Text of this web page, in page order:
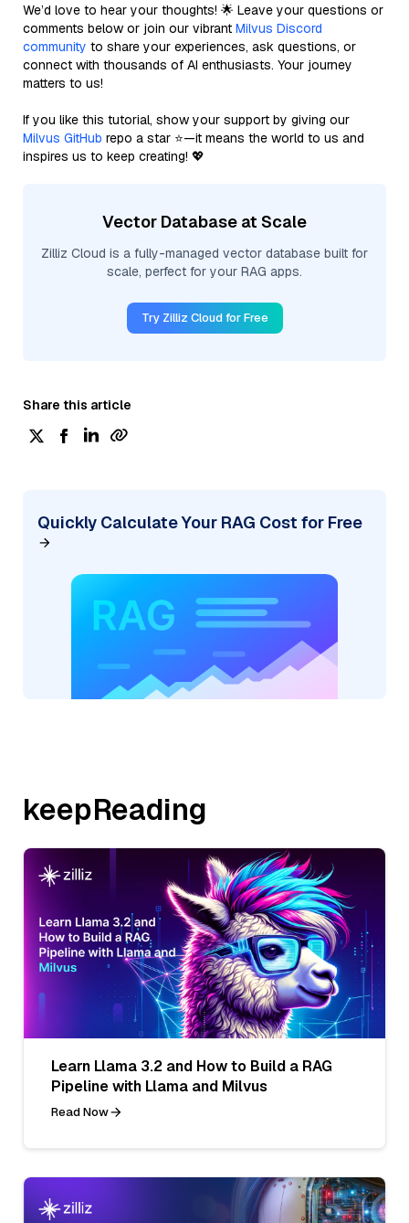
We’d love to hear your thoughts! 🌟 Leave your questions or
comments below or join our vibrant Milvus Discord
community to share your experiences, ask questions, or
connect with thousands of AI enthusiasts. Your journey
matters to us!
If you like this tutorial, show your support by giving our
Milvus GitHub repo a star ⭐—it means the world to us and
inspires us to keep creating! 💖
Vector Database at Scale
Zilliz Cloud is a fully-managed vector database built for
scale, perfect for your RAG apps.
Try Zilliz Cloud for Free
Share this article
Quickly Calculate Your RAG Cost for Free
keepReading
Learn Llama 3.2 and How to Build a RAG
Pipeline with Llama and Milvus
Read Now